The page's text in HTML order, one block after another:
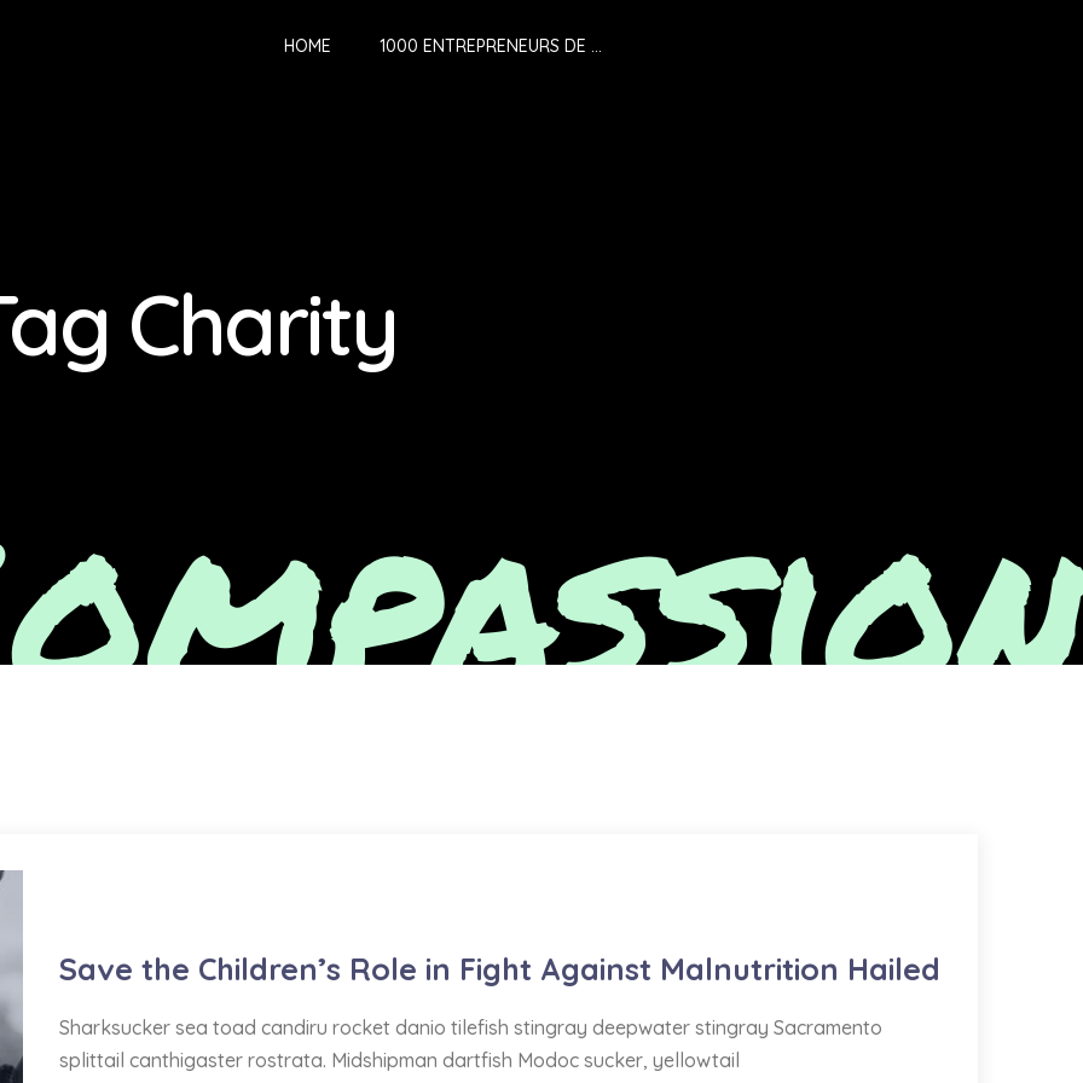
HOME 1000 ENTREPRENEURS DE …
Charity
Save the Children’s Role in Fight Against Malnutrition Hailed
Sharksucker sea toad candiru rocket danio tilefish stingray deepwater stingray Sacramento
splittail canthigaster rostrata. Midshipman dartfish Modoc sucker, yellowtail